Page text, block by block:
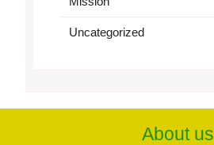
Uncategorized
About us